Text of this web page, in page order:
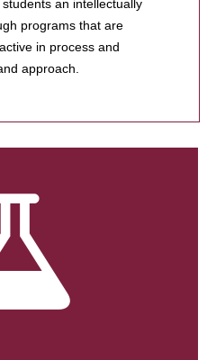
an intellectually
programs that are
in process and
approach.